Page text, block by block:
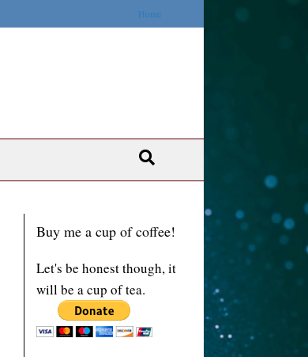
Home
Buy me a cup of coffee!
Let's be honest though, it
will be a cup of tea.